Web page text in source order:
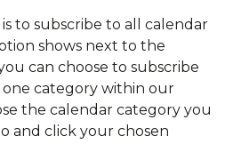
to subscribe to all calendar
shows next to the
can choose to subscribe
category within our
the calendar category you
and click your chosen